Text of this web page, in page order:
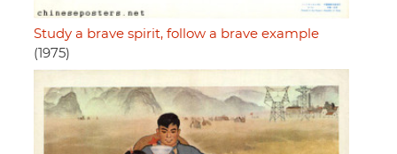
Study a brave spirit, follow a brave example
(1975)